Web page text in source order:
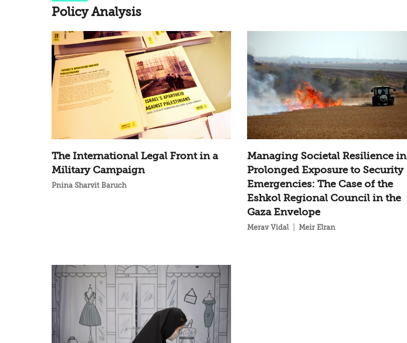
Policy Analysis
The International Legal Front in a
Military Campaign
Pnina Sharvit Baruch
Managing Societal Resilience in
Prolonged Exposure to Security
Emergencies: The Case of the
Eshkol Regional Council in the
Gaza Envelope
Merav Vidal Meir Elran